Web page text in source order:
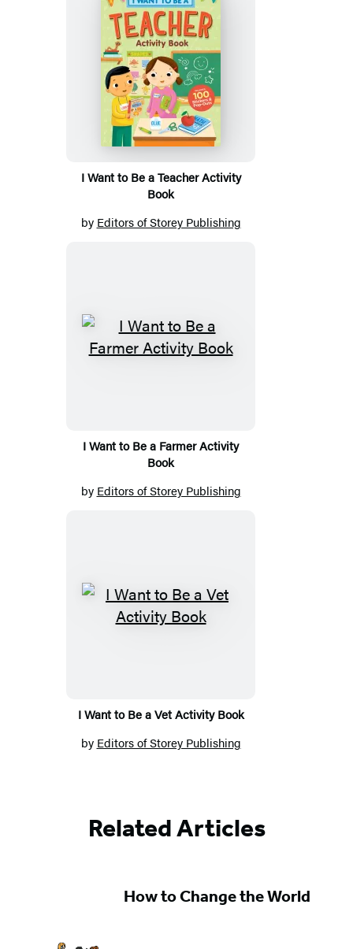
I Want to Be a Teacher Activity
Book
by Editors of Storey Publishing
I Want to Be a Farmer Activity
Book
by Editors of Storey Publishing
I Want to Be a Vet Activity Book
by Editors of Storey Publishing
Related Articles
How to Change the World